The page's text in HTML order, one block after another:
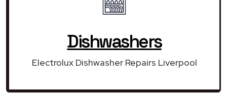
Dishwashers
Electrolux Dishwasher Repairs Liverpool